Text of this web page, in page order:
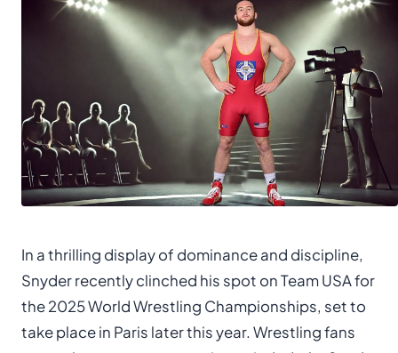
In a thrilling display of dominance and discipline,
Snyder recently clinched his spot on Team USA for
the 2025 World Wrestling Championships, set to
take place in Paris later this year. Wrestling fans